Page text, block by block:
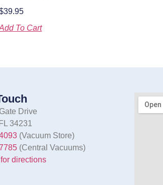
39.95
To Cart
Drive
34231
(Vacuum Store)
(Central Vacuums)
directions